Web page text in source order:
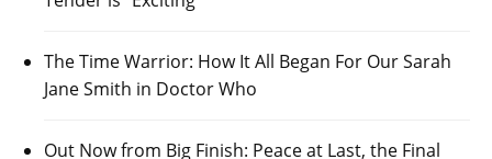
The Time Warrior: How It All Began For Our Sarah
Jane Smith in Doctor Who
Out Now from Big Finish: Peace at Last, the Final